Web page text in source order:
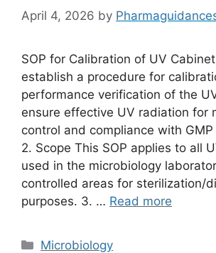
April 4, 2026 by
SOP for Calibration of UV
establish a procedure for
performance verification of the
ensure effective UV radiation for
control and compliance with
2. Scope This SOP applies to all
used in the microbiology
controlled areas for sterilization/
purposes. 3. … Read more
Categories
Microbiology